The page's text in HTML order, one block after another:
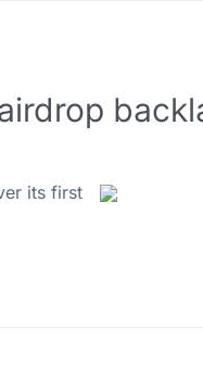
its first